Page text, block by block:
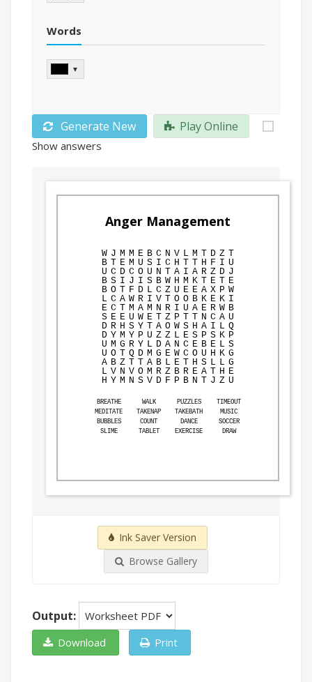
Words
▼
Generate New Play Online
Show answers
Anger Management
W J M M E B C N V L M T D Z T
B T E M U S I C H T T H F I U
U C D C O U N T A I A R Z D J
B S I J I S B W H M K T E T E
B O T F D L C Z U E E A X P W
L C A W R I V T O O B K E K I
E C T M A M N R I U A E R W B
S E E U W E T Z P T T N C A U
D R H S Y T A O W S H A I L Q
D Y M Y P U Z Z L E S P S K P
U M G R Y L D A N C E B E L S
U O T Q D M G E W C O U H K G
A B Z T T A B L E T H S L L G
L V N V O M R Z B R E A T H E
H Y M N S V D F P B N T J Z U
BREATHE WALK PUZZLES
TIMEOUT
MEDITATE
TAKENAP TAKEBATH
MUSIC
BUBBLES
COUNT DANCE
SOCCER
SLIME
TABLET EXERCISE DRAW
Ink Saver Version
Browse Gallery
Output:
Download Print